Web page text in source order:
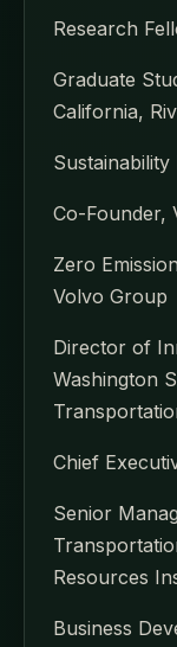
Research
Graduate
California,
Co-Founder,
Zero
Volvo Group
Director of
Washington
Chief
Senior
Resources
Business